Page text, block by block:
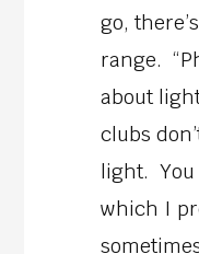
go,
range.
about
clubs
light. You
which I